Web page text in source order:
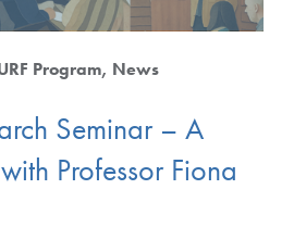
Program News
Seminar – A
Professor Fiona